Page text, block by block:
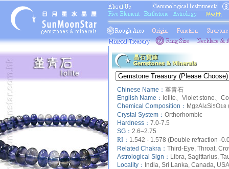
Chinese Name： 堇青石
English Name： Iolite、Violet stone、
Chemical Composition： Mg2Al 4Si5O18
Crystal System： Orthorhombic
Hardness： 7.0-7.5
SG： 2.6–2.75
RI： 1.542 - 1.578 (Double refraction -
Related Chakra： Third-Eye, Throat,
Astrological Sign： Libra, Sagittarius,
Locality： India, Sri Lanka, Canada,